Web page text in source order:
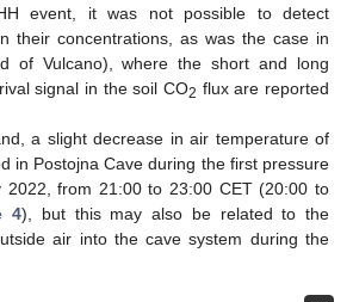
event, it was not possible to detect
their concentrations, as was the case in
of Vulcano), where the short and long
signal in the soil CO2 flux are reported
a slight decrease in air temperature of
in Postojna Cave during the first pressure
2022, from 21:00 to 23:00 CET (20:00 to
4), but this may also be related to the
air into the cave system during the